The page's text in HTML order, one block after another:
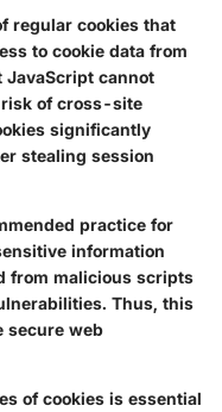
regular cookies that
to cookie data from
cannot
risk of cross-site
significantly
stealing session
practice for
information
from malicious scripts
Thus, this
secure web
of cookies is essential